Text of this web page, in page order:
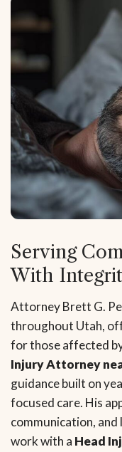
Serving
With
Attorney Brett G.
throughout Utah,
for those affected
Injury Attorney
guidance built on
focused care. His
communication,
work with a Head